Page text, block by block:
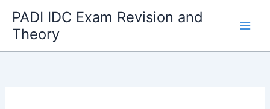
content
PADI IDC Exam Revision and
Theory